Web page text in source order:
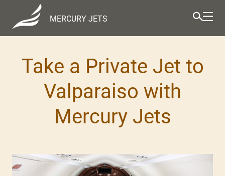
MERCURY JETS
Take a Private Jet to
Valparaiso with
Mercury Jets